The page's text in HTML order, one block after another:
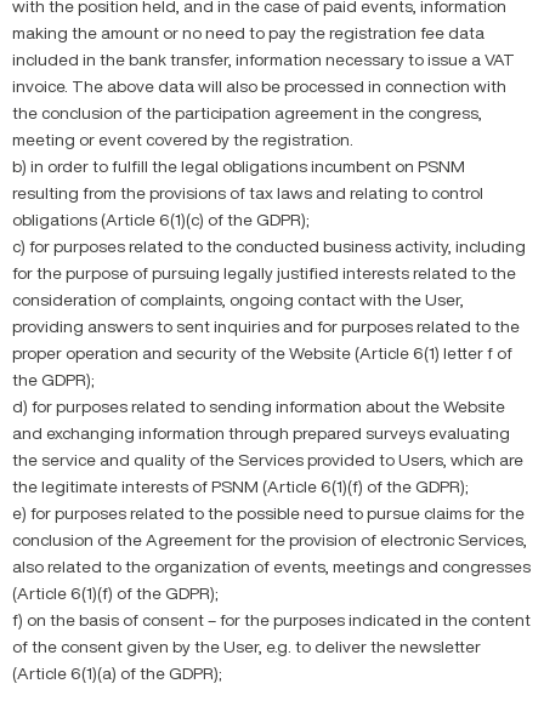
with the position held, and in the case of paid events, information
making the amount or no need to pay the registration fee data
included in the bank transfer, information necessary to issue a VAT
invoice. The above data will also be processed in connection with
the conclusion of the participation agreement in the congress,
meeting or event covered by the registration.
b) in order to fulfill the legal obligations incumbent on PSNM
resulting from the provisions of tax laws and relating to control
obligations (Article 6(1)(c) of the GDPR);
c) for purposes related to the conducted business activity, including
for the purpose of pursuing legally justified interests related to the
consideration of complaints, ongoing contact with the User,
providing answers to sent inquiries and for purposes related to the
proper operation and security of the Website (Article 6(1) letter f of
the GDPR);
d) for purposes related to sending information about the Website
and exchanging information through prepared surveys evaluating
the service and quality of the Services provided to Users, which are
the legitimate interests of PSNM (Article 6(1)(f) of the GDPR);
e) for purposes related to the possible need to pursue claims for the
conclusion of the Agreement for the provision of electronic Services,
also related to the organization of events, meetings and congresses
(Article 6(1)(f) of the GDPR);
f) on the basis of consent – for the purposes indicated in the content
of the consent given by the User, e.g. to deliver the newsletter
(Article 6(1)(a) of the GDPR);